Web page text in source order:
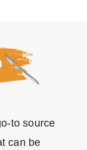
to source
can be